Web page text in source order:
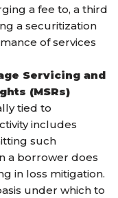
a fee to, a third
a securitization
of services
Servicing and
(MSRs)
tied to
includes
such
a borrower does
in loss mitigation.
under which to